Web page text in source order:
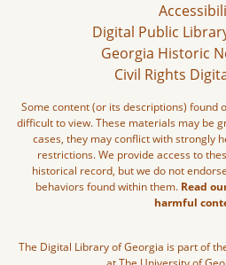
Digital Public
Georgia Historic
Civil Rights
Some content (or its descriptions) found
difficult to view. These materials may be
cases, they may conflict with strongly
restrictions. We provide access to
historical record, but we do not
behaviors found within them. Read
harmful
The Digital Library of Georgia is part of